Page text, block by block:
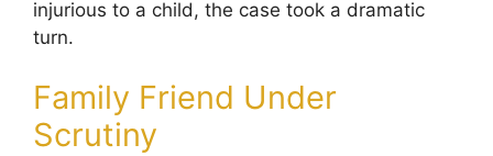
injurious to a child, the case took a dramatic
turn.
Family Friend Under
Scrutiny